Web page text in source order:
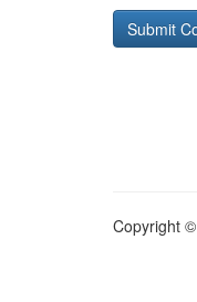
Copyright